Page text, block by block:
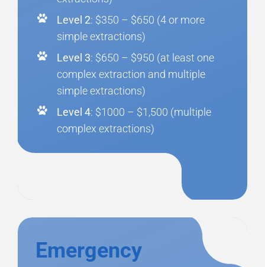
Level 2: $350 – $650 (4 or more
simple extractions)
Level 3: $650 – $950 (at least one
complex extraction and multiple
simple extractions)
Level 4: $1000 – $1,500 (multiple
complex extractions)
Emergency